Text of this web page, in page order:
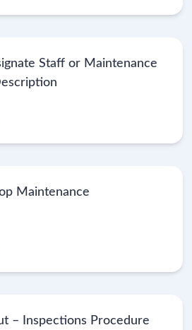
Staff or Maintenance
Maintenance
– Inspections Procedure